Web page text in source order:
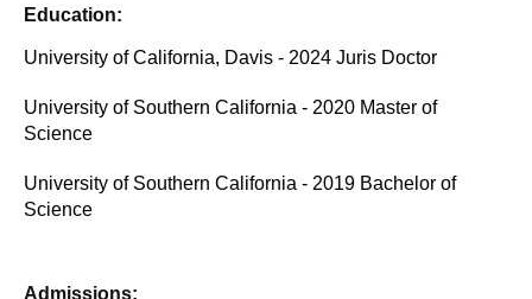
Education:
University of California, Davis - 2024 Juris Doctor
University of Southern California - 2020 Master of
Science
University of Southern California - 2019 Bachelor of
Science
Admissions: